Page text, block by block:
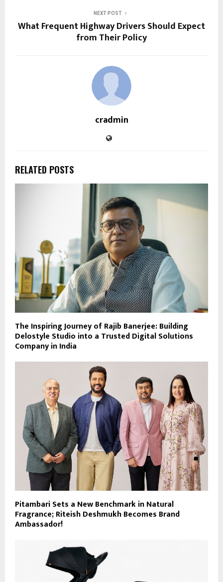
NEXT POST
What Frequent Highway Drivers Should Expect
from Their Policy
cradmin
RELATED POSTS
The Inspiring Journey of Rajib Banerjee: Building
Delostyle Studio into a Trusted Digital Solutions
Company in India
Pitambari Sets a New Benchmark in Natural
Fragrance; Riteish Deshmukh Becomes Brand
Ambassador!